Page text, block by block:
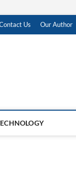
Us Our Author